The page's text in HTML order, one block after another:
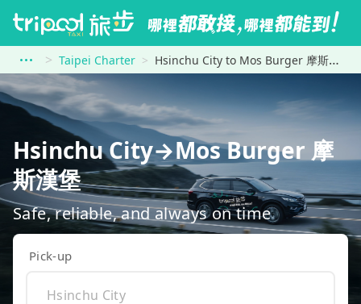
Taipei Charter Hsinchu City to Mos Burger 摩斯漢堡
Hsinchu City→Mos Burger 摩
斯漢堡
Safe, reliable, and always on time
Pick-up